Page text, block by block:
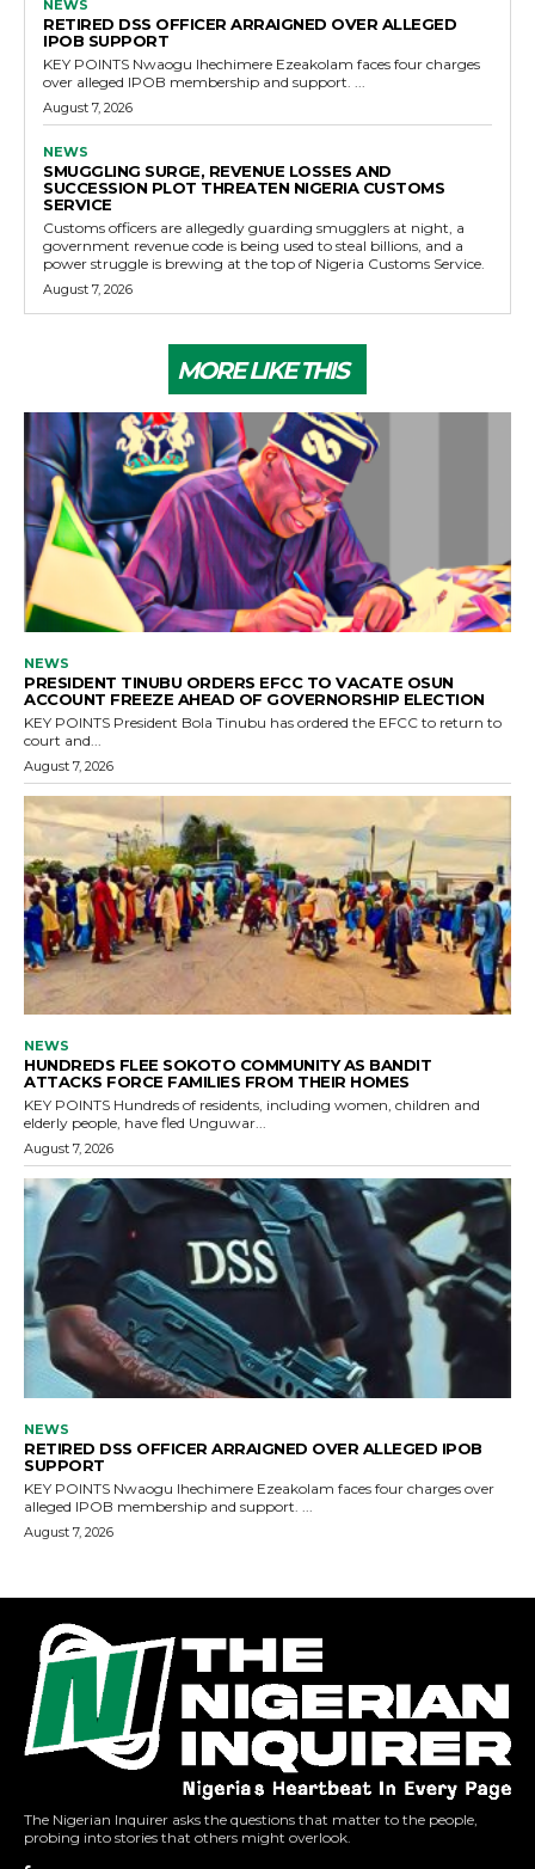
The Nigerian Inquirer asks the questions that matter to the people,
probing into stories that others might overlook.